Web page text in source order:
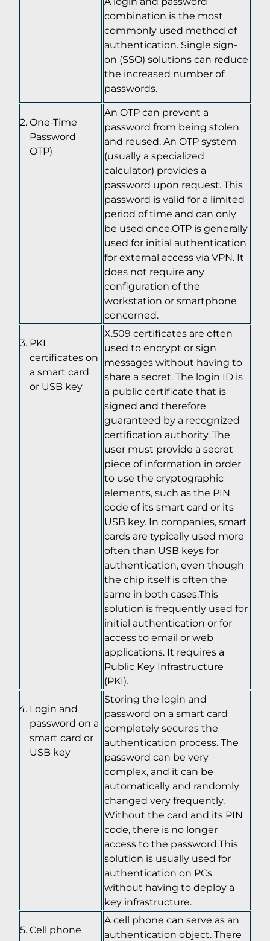
combination is the most
commonly used method of
authentication. Single sign-
on (SSO) solutions can reduce
the increased number of
passwords.
One-Time
Password
OTP)
An OTP can prevent a
password from being stolen
and reused. An OTP system
(usually a specialized
calculator) provides a
password upon request. This
password is valid for a limited
period of time and can only
be used once.OTP is generally
used for initial authentication
for external access via VPN. It
does not require any
configuration of the
workstation or smartphone
concerned.
PKI
certificates on
a smart card
or USB key
X.509 certificates are often
used to encrypt or sign
messages without having to
share a secret. The login ID is
a public certificate that is
signed and therefore
guaranteed by a recognized
certification authority. The
user must provide a secret
piece of information in order
to use the cryptographic
elements, such as the PIN
code of its smart card or its
USB key. In companies, smart
cards are typically used more
often than USB keys for
authentication, even though
the chip itself is often the
same in both cases.This
solution is frequently used for
initial authentication or for
access to email or web
applications. It requires a
Public Key Infrastructure
(PKI).
Login and
password on a
smart card or
USB key
Storing the login and
password on a smart card
completely secures the
authentication process. The
password can be very
complex, and it can be
automatically and randomly
changed very frequently.
Without the card and its PIN
code, there is no longer
access to the password.This
solution is usually used for
authentication on PCs
without having to deploy a
key infrastructure.
Cell phone
A cell phone can serve as an
authentication object. There